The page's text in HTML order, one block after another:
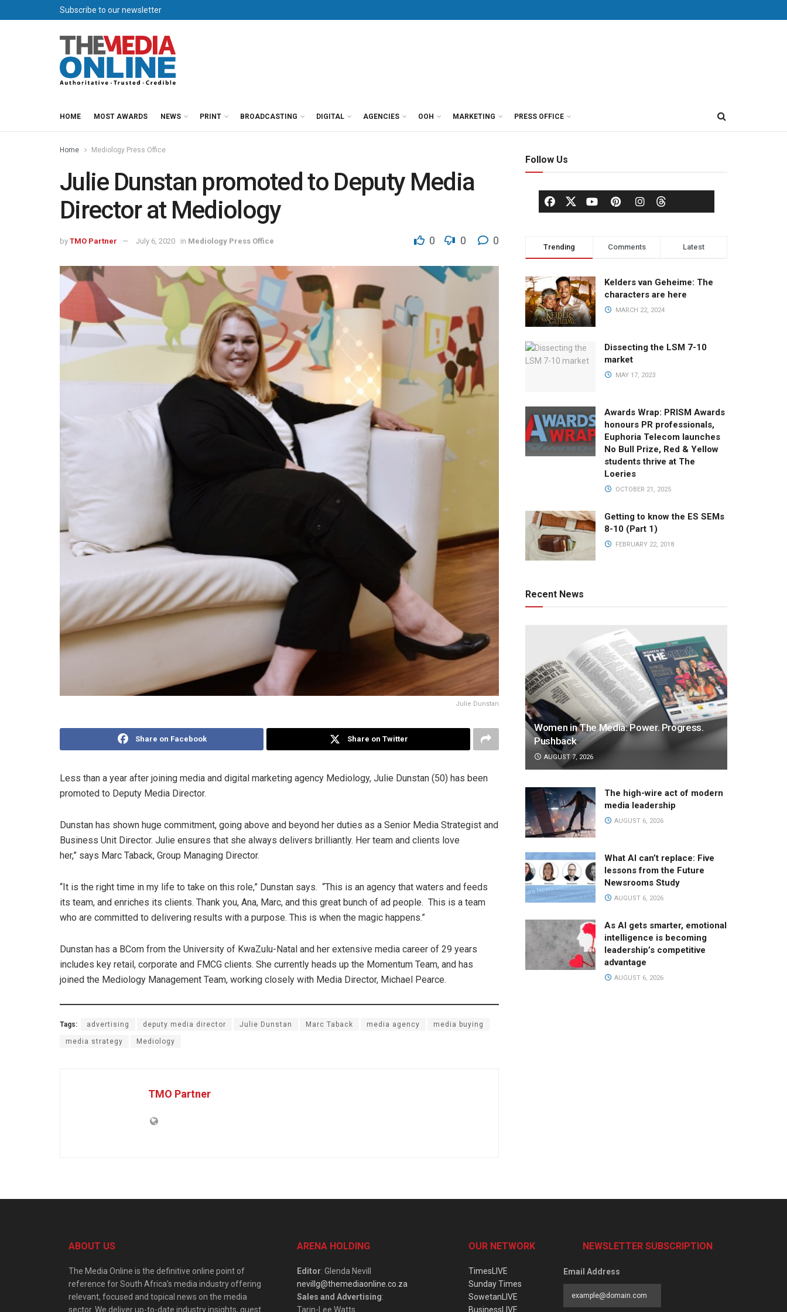
Subscribe to our newsletter
HOME MOST AWARDS NEWS PRINT BROADCASTING DIGITAL AGENCIES OOH MARKETING PRESS OFFICE
Home Mediology Press Office
Julie Dunstan promoted to Deputy Media
Director at Mediology
by TMO Partner July 6, 2020 in Mediology Press Office 0 0 0
Julie Dunstan
Share on Facebook Share on Twitter
Less than a year after joining media and digital marketing agency Mediology, Julie Dunstan (50) has been
promoted to Deputy Media Director.
Dunstan has shown huge commitment, going above and beyond her duties as a Senior Media Strategist and
Business Unit Director. Julie ensures that she always delivers brilliantly. Her team and clients love
her,” says Marc Taback, Group Managing Director.
“It is the right time in my life to take on this role,” Dunstan says. “This is an agency that waters and feeds
its team, and enriches its clients. Thank you, Ana, Marc, and this great bunch of ad people. This is a team
who are committed to delivering results with a purpose. This is when the magic happens.”
Dunstan has a BCom from the University of KwaZulu-Natal and her extensive media career of 29 years
includes key retail, corporate and FMCG clients. She currently heads up the Momentum Team, and has
joined the Mediology Management Team, working closely with Media Director, Michael Pearce.
Tags: advertising deputy media director Julie Dunstan Marc Taback media agency media buying
media strategy Mediology
TMO Partner
Follow Us
Trending Comments Latest
Kelders van Geheime: The
characters are here
MARCH 22, 2024
Dissecting the LSM 7-10
market
MAY 17, 2023
Awards Wrap: PRISM Awards
honours PR professionals,
Euphoria Telecom launches
No Bull Prize, Red & Yellow
students thrive at The
Loeries
OCTOBER 21, 2025
Getting to know the ES SEMs
8-10 (Part 1)
FEBRUARY 22, 2018
Recent News
Women in The Media: Power. Progress.
Pushback
AUGUST 7, 2026
The high-wire act of modern
media leadership
AUGUST 6, 2026
What AI can’t replace: Five
lessons from the Future
Newsrooms Study
AUGUST 6, 2026
As AI gets smarter, emotional
intelligence is becoming
leadership’s competitive
advantage
AUGUST 6, 2026
ABOUT US
The Media Online is the definitive online point of
reference for South Africa’s media industry offering
relevant, focused and topical news on the media
sector. We deliver up-to-date industry insights, guest
ARENA HOLDING
Editor: Glenda Nevill
nevillg@themediaonline.co.za
Sales and Advertising:
Tarin-Lee Watts
OUR NETWORK
TimesLIVE
Sunday Times
SowetanLIVE
BusinessLIVE
NEWSLETTER SUBSCRIPTION
Email Address